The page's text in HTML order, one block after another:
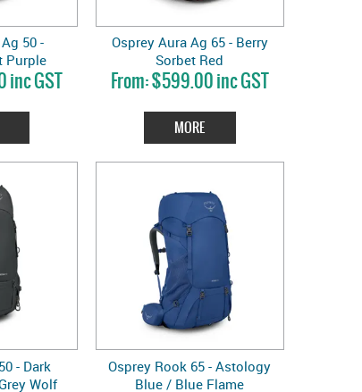
50 -
Purple
inc GST
Osprey Aura Ag 65 - Berry
Sorbet Red
$599.00 inc GST
MORE
- Dark
Wolf
Osprey Rook 65 - Astology
Blue / Blue Flame